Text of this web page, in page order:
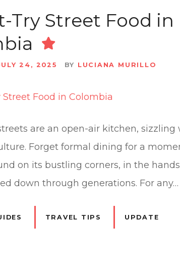
Try Street Food in
24, 2025 BY LUCIANA MURILLO
are an open-air kitchen,
Forget formal dining for a
on its bustling corners, in the
down through generations. For any…
TRAVEL TIPS UPDATE